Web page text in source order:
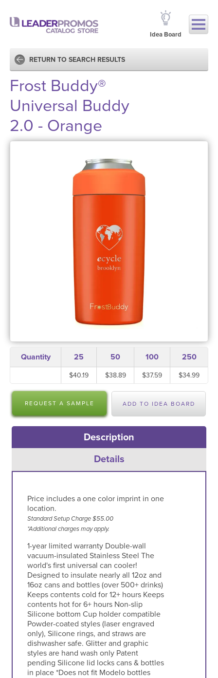
Idea Board
RETURN TO SEARCH RESULTS
Frost Buddy®
Universal Buddy
2.0 - Orange
Quantity 25 50 100 250
$40.19 $38.89 $37.59 $34.99
REQUEST A SAMPLE ADD TO IDEA BOARD
Description
Details
Price includes a one color imprint in one
location.
Standard Setup Charge $55.00
*Additional charges may apply.
1-year limited warranty Double-wall
vacuum-insulated Stainless Steel The
world's first universal can cooler!
Designed to insulate nearly all 12oz and
16oz cans and bottles (over 500+ drinks)
Keeps contents cold for 12+ hours Keeps
contents hot for 6+ hours Non-slip
Silicone bottom Cup holder compatible
Powder-coated styles (laser engraved
only), Silicone rings, and straws are
dishwasher safe. Glitter and graphic
styles are hand wash only Patent
pending Silicone lid locks cans & bottles
in place *Does not fit Modelo bottles